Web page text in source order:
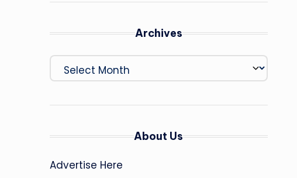
Archives
Archives
About Us
Advertise Here